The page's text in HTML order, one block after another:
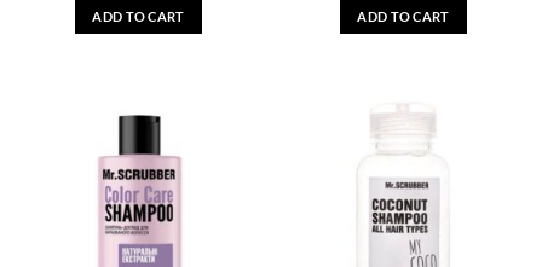
ADD TO CART ADD TO CART